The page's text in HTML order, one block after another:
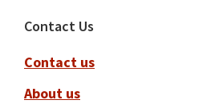
Footer
Contact Us
Contact us
About us